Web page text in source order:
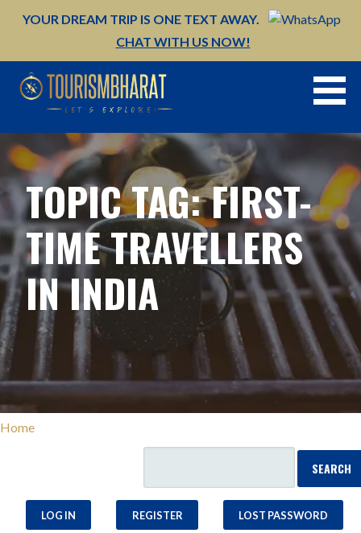
YOUR DREAM TRIP IS ONE TEXT AWAY.
CHAT WITH US NOW!
TOPIC TAG: FIRST-
TIME TRAVELLERS
IN INDIA
Home
LOG IN REGISTER LOST PASSWORD